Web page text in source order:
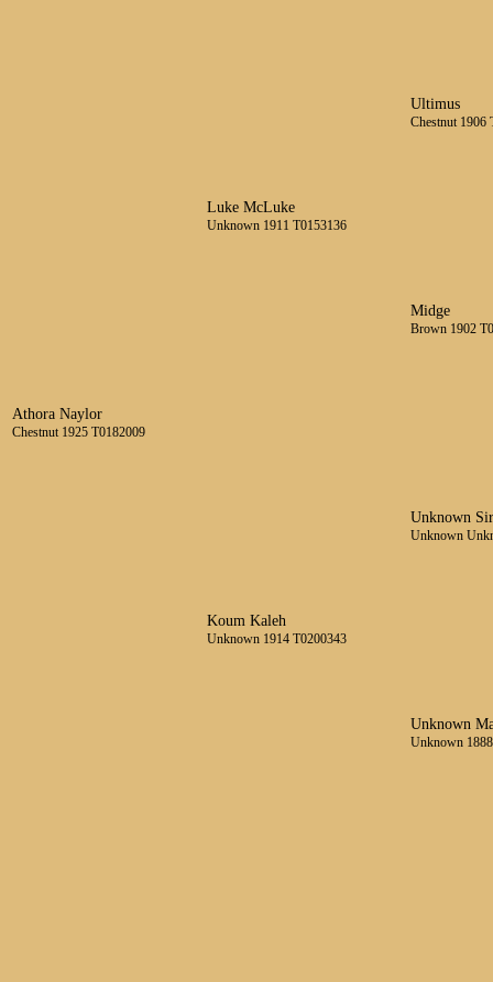
Athora Naylor
Chestnut 1925 T0182009
Luke McLuke
Unknown 1911 T0153136
Ultimus
Chestnut 1906
Midge
Brown 1902
Koum Kaleh
Unknown 1914 T0200343
Unknown
Unknown
Unknown
Unknown